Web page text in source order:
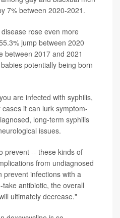
7% between 2020-2021.
rose even more
jump between 2020
between 2017 and 2021
potentially being born
are infected with syphilis,
it can lurk symptom-
long-term syphilis
issues.
prevent -- these kinds of
from undiagnosed
prevent infections with a
antibiotic, the overall
ultimately decrease."